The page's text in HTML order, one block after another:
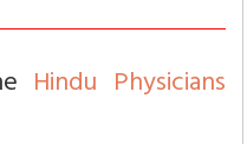
Hindu Physicians